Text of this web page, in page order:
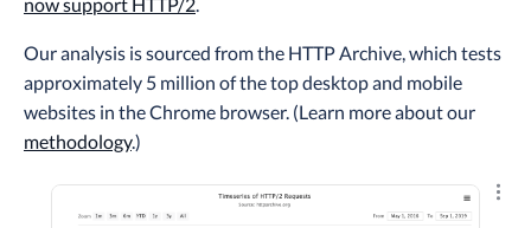
Our analysis is sourced from the HTTP Archive, which tests
approximately 5 million of the top desktop and mobile
websites in the Chrome browser. (Learn more about our
methodology.)